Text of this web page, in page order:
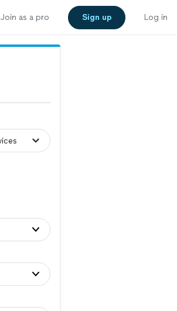
Join as a pro Sign up Log in